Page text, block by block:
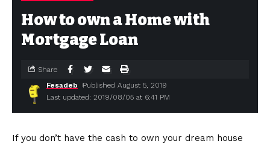
How to own a Home with
Mortgage Loan
Last updated: 2019/08/05 at 6:41 PM
Fesadeb Published August 5, 2019
Share
If you don’t have the cash to own your dream house